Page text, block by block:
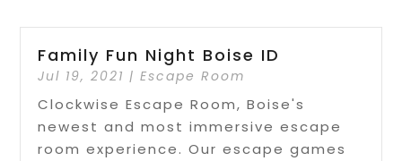
Family Fun Night Boise ID
Jul 19, 2021 |Escape Room
Clockwise Escape Room, Boise's
newest and most immersive escape
room experience. Our escape games